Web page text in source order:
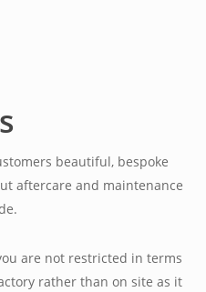
beautiful, bespoke
aftercare and maintenance
are not restricted in terms
rather than on site as it